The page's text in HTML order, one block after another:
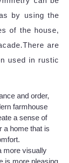
by using the
of the house,
are
used in rustic
and order,
farmhouse
a sense of
a home that is
more visually